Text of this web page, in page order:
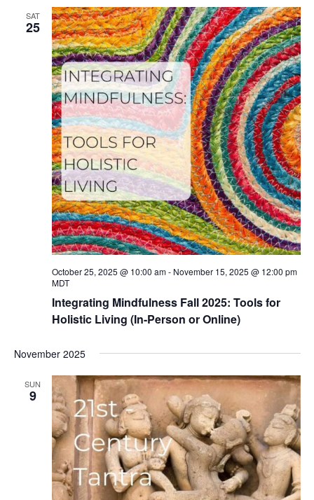
SAT
25
Integrating Mindfulness Fall 2025: Tools for
Holistic Living (In-Person or Online)
October 25, 2025 @ 10:00 am- November 15, 2025 @ 12:00 pm
MDT
November 2025
SUN
9